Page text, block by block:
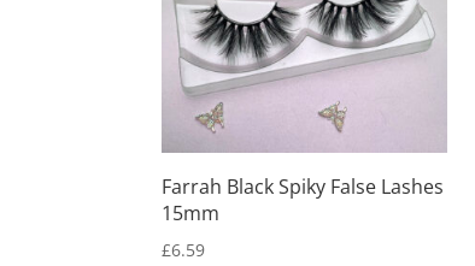
Farrah Black Spiky False Lashes
15mm
£6.59